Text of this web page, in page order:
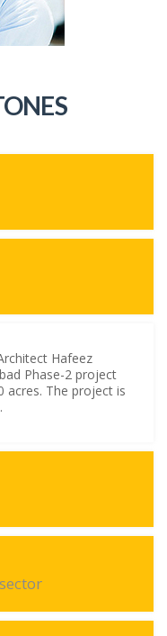
Hafeez
Phase-2 project
acres. The project is